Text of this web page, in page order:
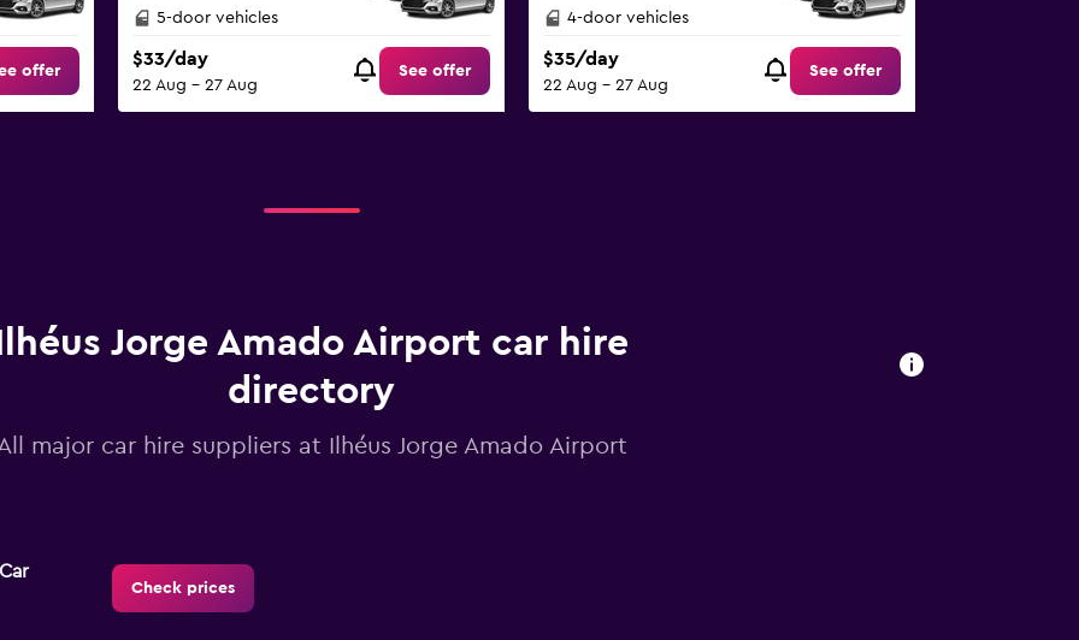
offer
5-door vehicles
$33/day
22 Aug - 27 Aug
See offer
4-door vehicles
$35/day
22 Aug - 27 Aug
See offer
Jorge Amado Airport car hire
directory
major car hire suppliers at Ilhéus Jorge Amado Airport
Check prices